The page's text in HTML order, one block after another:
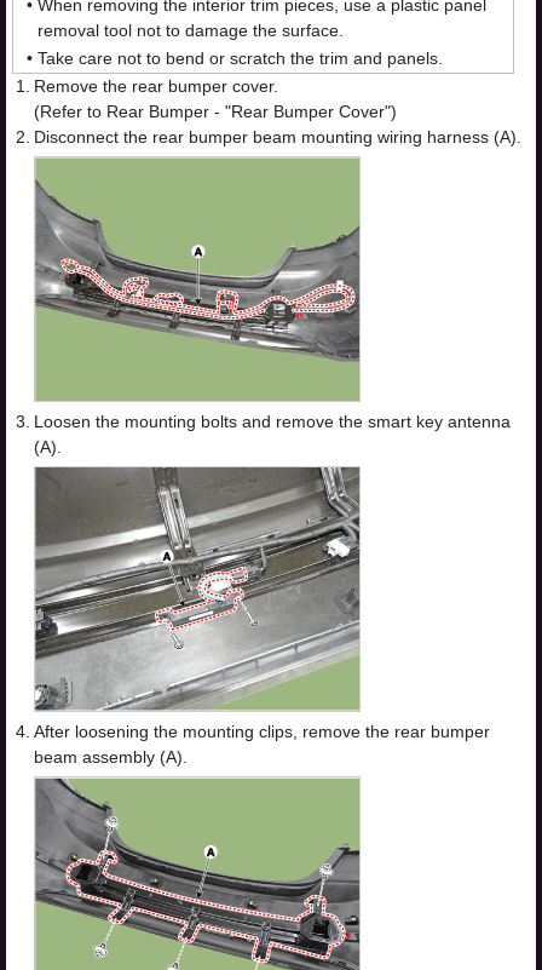
• When removing the interior trim pieces, use a plastic panel
removal tool not to damage the surface.
• Take care not to bend or scratch the trim and panels.
1. Remove the rear bumper cover.
(Refer to Rear Bumper - "Rear Bumper Cover")
2. Disconnect the rear bumper beam mounting wiring harness (A).
3. Loosen the mounting bolts and remove the smart key antenna
(A).
4. After loosening the mounting clips, remove the rear bumper
beam assembly (A).